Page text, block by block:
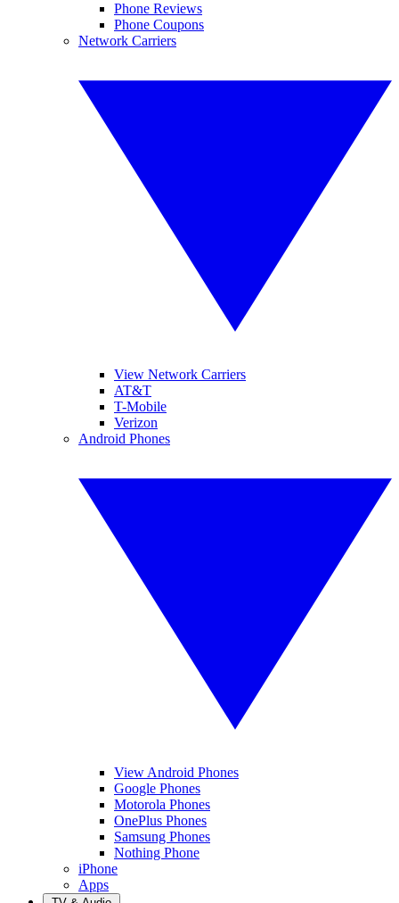
Phone Reviews
Phone Coupons
Network Carriers
View Network Carriers
AT&T
T-Mobile
Verizon
Android Phones
View Android Phones
Google Phones
Motorola Phones
OnePlus Phones
Samsung Phones
Nothing Phone
iPhone
Apps